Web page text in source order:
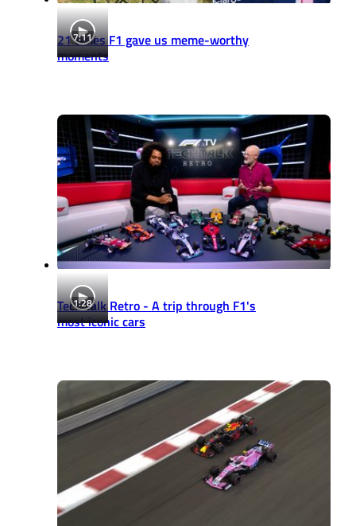
7:11
21 times F1 gave us meme-worthy
moments
1:28
Tech Talk Retro - A trip through F1's
most iconic cars